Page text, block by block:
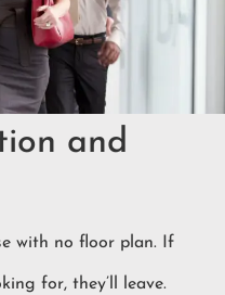
and
with no floor plan. If
for, they’ll leave.